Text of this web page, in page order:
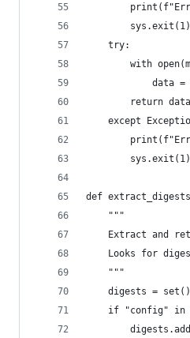
        sys.exit(1)
    try:
with
data =
        return data
except
        sys.exit(1)
def
    """
Extract and
Looks for
    """
    digests = set()
if "config" in